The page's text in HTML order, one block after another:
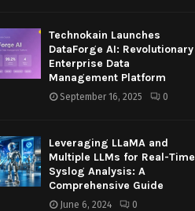
Technokain Launches
DataForge AI: Revolutionary
Enterprise Data
Management Platform
September 16, 2025 0
Leveraging LLaMA and
Multiple LLMs for Real-Time
Syslog Analysis: A
Comprehensive Guide
June 6, 2024 0